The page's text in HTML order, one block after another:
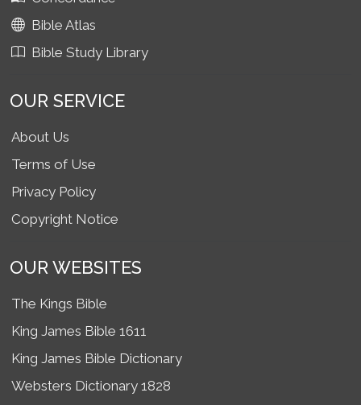
Bible Atlas
Bible Study Library
OUR SERVICE
About Us
Terms of Use
Privacy Policy
Copyright Notice
OUR WEBSITES
The Kings Bible
King James Bible 1611
King James Bible Dictionary
Websters Dictionary 1828